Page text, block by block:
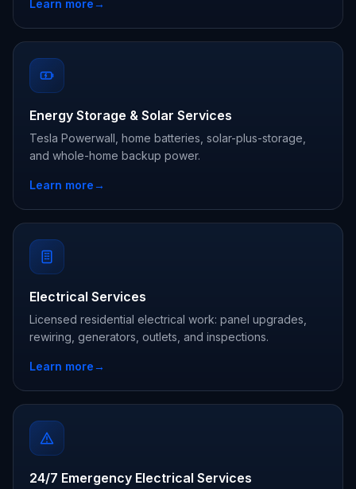
Learn more→
Energy Storage & Solar Services
Tesla Powerwall, home batteries, solar-plus-storage,
and whole-home backup power.
Learn more→
Electrical Services
Licensed residential electrical work: panel upgrades,
rewiring, generators, outlets, and inspections.
Learn more→
24/7 Emergency Electrical Services